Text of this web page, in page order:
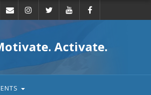
Activate.